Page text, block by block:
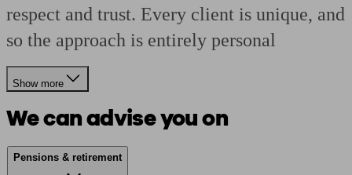
respect and trust. Every client is unique, and
so the approach is entirely personal
Show more
We can advise you on
Pensions & retirement